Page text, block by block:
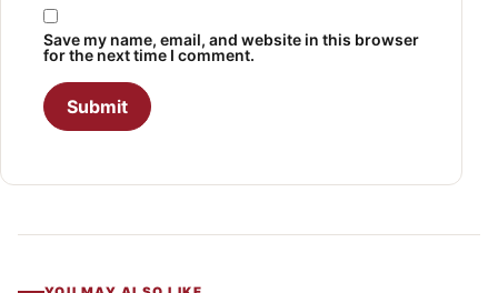
Save my name, email, and website in this browser
for the next time I comment.